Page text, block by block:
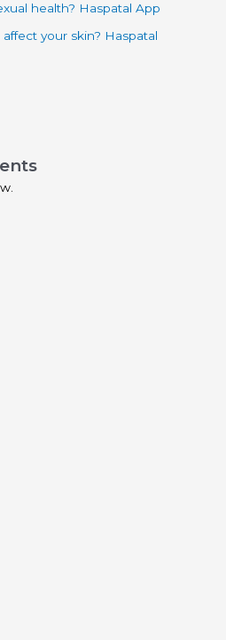
health? Haspatal App
your skin? Haspatal